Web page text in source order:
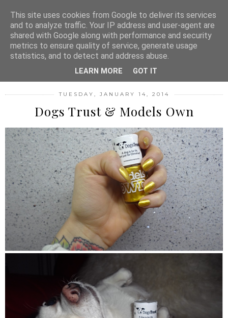
MENU
FASHION FILTH
TUESDAY, JANUARY 14, 2014
Dogs Trust & Models Own
This site uses cookies from Google to deliver its services
and to analyze traffic. Your IP address and user-agent are
shared with Google along with performance and security
metrics to ensure quality of service, generate usage
statistics, and to detect and address abuse.
LEARN MORE GOT IT